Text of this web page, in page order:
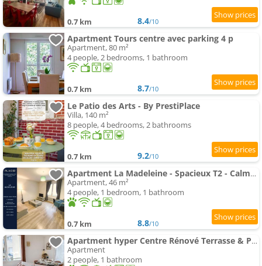
0.7 km 8.4/10
Apartment Tours centre avec parking 4 p
Apartment, 80 m²
4 people, 2 bedrooms, 1 bathroom
0.7 km 8.7/10
Le Patio des Arts - By PrestiPlace
Villa, 140 m²
8 people, 4 bedrooms, 2 bathrooms
0.7 km 9.2/10
Apartment La Madeleine - Spacieux T2 - Calme - Wifi - Tv
Apartment, 46 m²
4 people, 1 bedroom, 1 bathroom
0.7 km 8.8/10
Apartment hyper Centre Rénové Terrasse & Parking
Apartment
2 people, 1 bathroom